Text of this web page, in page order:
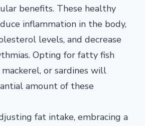
benefits. These healthy
inflammation in the body,
levels, and decrease
Opting for fatty fish
mackerel, or sardines will
amount of these
fat intake, embracing a